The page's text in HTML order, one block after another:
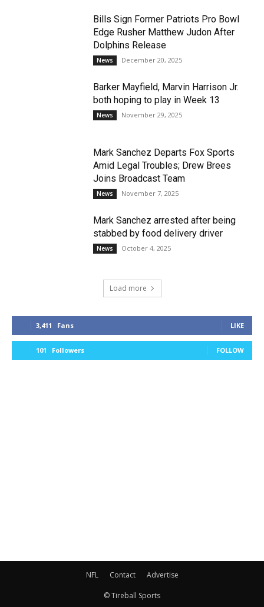
Bills Sign Former Patriots Pro Bowl
Edge Rusher Matthew Judon After
Dolphins Release
News December 20, 2025
Barker Mayfield, Marvin Harrison Jr.
both hoping to play in Week 13
News November 29, 2025
Mark Sanchez Departs Fox Sports
Amid Legal Troubles; Drew Brees
Joins Broadcast Team
News November 7, 2025
Mark Sanchez arrested after being
stabbed by food delivery driver
News October 4, 2025
Load more
3,411 Fans LIKE
101 Followers FOLLOW
NFL Contact Advertise
© Tireball Sports